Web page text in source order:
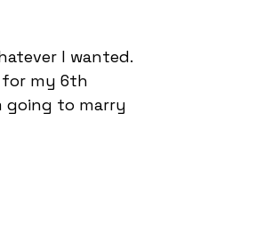
I wanted.
for my 6th
going to marry